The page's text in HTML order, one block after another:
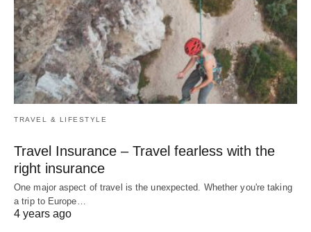
TRAVEL & LIFESTYLE
Travel Insurance – Travel fearless with the
right insurance
One major aspect of travel is the unexpected. Whether you're taking
a trip to Europe…
4 years ago